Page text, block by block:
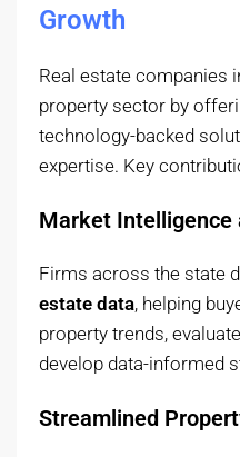
Growth
Real estate companies
property sector by
technology-backed
expertise. Key
Market Intelligence
Firms across the state
estate data, helping
property trends,
develop data-informed
Streamlined